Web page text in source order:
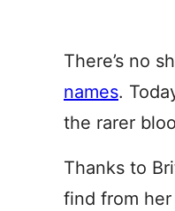
There’s no
names.
the rarer
Thanks to
find from